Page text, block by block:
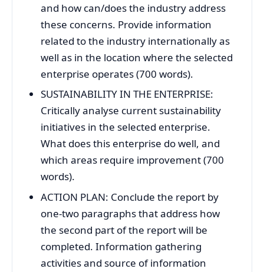
and how can/does the industry address
these concerns. Provide information
related to the industry internationally as
well as in the location where the selected
enterprise operates (700 words).
SUSTAINABILITY IN THE ENTERPRISE:
Critically analyse current sustainability
initiatives in the selected enterprise.
What does this enterprise do well, and
which areas require improvement (700
words).
ACTION PLAN: Conclude the report by
one-two paragraphs that address how
the second part of the report will be
completed. Information gathering
activities and source of information